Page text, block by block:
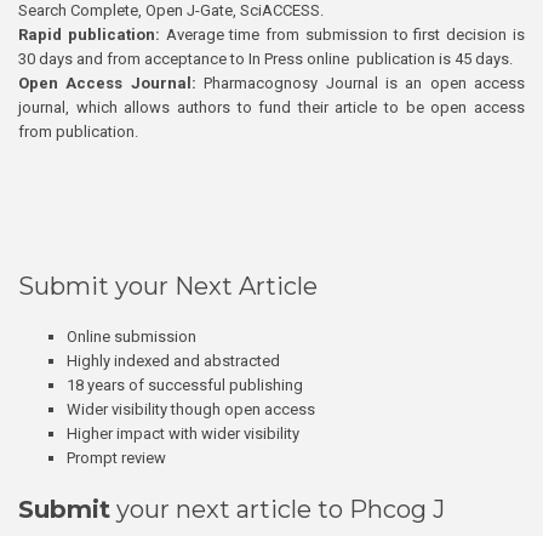
Search Complete, Open J-Gate, SciACCESS.
Rapid publication: Average time from submission to first decision is
30 days and from acceptance to In Press online publication is 45 days.
Open Access Journal:Pharmacognosy Journal is an open access
journal, which allows authors to fund their article to be open access
from publication.
Submit your Next Article
Online submission
Highly indexed and abstracted
18 years of successful publishing
Wider visibility though open access
Higher impact with wider visibility
Prompt review
Submit your next article to Phcog J